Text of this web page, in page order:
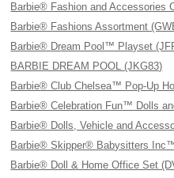
Barbie® Fashion and Accessories
Barbie® Fashions Assortment
Barbie® Dream Pool™ Playset
BARBIE DREAM POOL (JKG83)
Barbie® Club Chelsea™ Pop-Up
Barbie® Celebration Fun™ Dolls
Barbie® Dolls, Vehicle and
Barbie® Skipper® Babysitters
Barbie® Doll & Home Office Set